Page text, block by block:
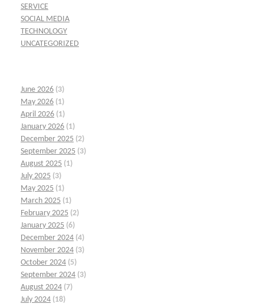
SERVICE
SOCIAL MEDIA
TECHNOLOGY
UNCATEGORIZED
June 2026 (3)
May 2026 (1)
April 2026 (1)
January 2026 (1)
December 2025 (2)
September 2025 (3)
August 2025 (1)
July 2025 (3)
May 2025 (1)
March 2025 (1)
February 2025 (2)
January 2025 (6)
December 2024 (4)
November 2024 (3)
October 2024 (5)
September 2024 (3)
August 2024 (7)
July 2024 (18)